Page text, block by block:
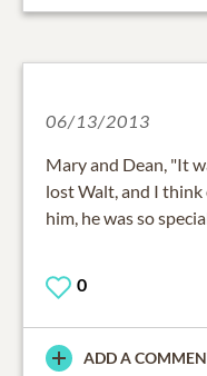
06/13/2013
Mary and Dean, "It
lost Walt, and I
him, he was so
0
ADD A